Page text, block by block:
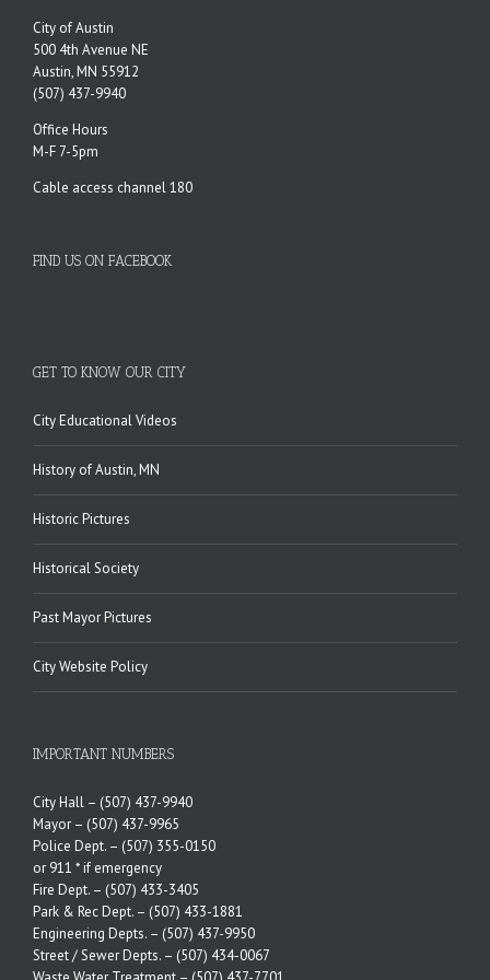
City of Austin
500 4th Avenue NE
Austin, MN 55912
(507) 437-9940
Office Hours
M-F 7-5pm
Cable access channel 180
FIND US ON FACEBOOK
GET TO KNOW OUR CITY
City Educational Videos
History of Austin, MN
Historic Pictures
Historical Society
Past Mayor Pictures
City Website Policy
IMPORTANT NUMBERS
City Hall – (507) 437-9940
Mayor – (507) 437-9965
Police Dept. – (507) 355-0150
or 911 * if emergency
Fire Dept. – (507) 433-3405
Park & Rec Dept. – (507) 433-1881
Engineering Depts. – (507) 437-9950
Street / Sewer Depts. – (507) 434-0067